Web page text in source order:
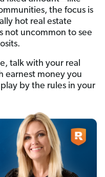
the focus is
hot real estate
not uncommon to see
talk with your real
earnest money you
by the rules in your